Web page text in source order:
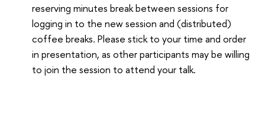
reserving minutes break between sessions for
logging in to the new session and (distributed)
coffee breaks. Please stick to your time and order
in presentation, as other participants may be willing
to join the session to attend your talk.